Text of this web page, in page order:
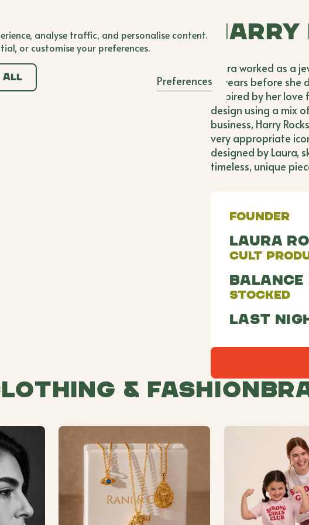
Harry
Laura worked as a
10 years before she
Inspired by her love
design using a mix
business, Harry
very appropriate
designed by Laura,
timeless, unique
Founder
Laura
Cult
Stocked
Last
& Fashion
analyse traffic, and personalise content.
or customise your preferences.
all Preferences